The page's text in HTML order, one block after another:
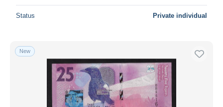
Status Private individual
New